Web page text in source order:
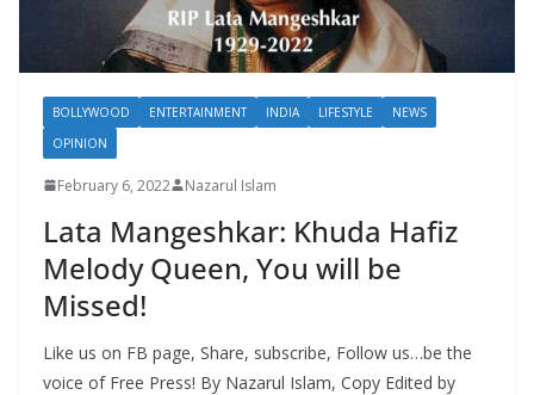
BOLLYWOOD ENTERTAINMENT INDIA LIFESTYLE
NEWS
OPINION
February 6, 2022 Nazarul Islam
Lata Mangeshkar: Khuda Hafiz
Melody Queen, You will be
Missed!
Like us on FB page, Share, subscribe, Follow us…be the
voice of Free Press! By Nazarul Islam, Copy Edited by